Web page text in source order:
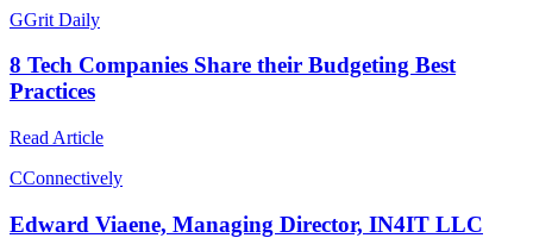
GGrit Daily
8 Tech Companies Share their Budgeting Best
Practices
Read Article
CConnectively
Edward Viaene, Managing Director, IN4IT LLC